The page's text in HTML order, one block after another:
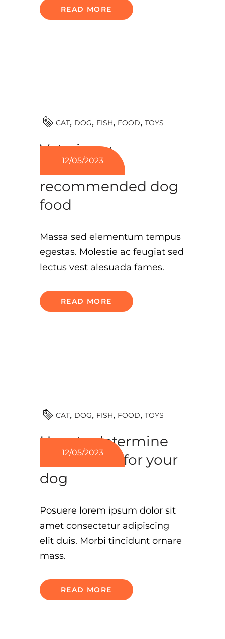
READ MORE
12/05/2023
CAT DOG FISH FOOD TOYS
Veterinary
nutritionists
recommended dog
food
Massa sed elementum tempus
egestas. Molestie ac feugiat sed
lectus vest alesuada fames.
READ MORE
12/05/2023
CAT DOG FISH FOOD TOYS
How to determine
what’s best for your
dog
Posuere lorem ipsum dolor sit
amet consectetur adipiscing
elit duis. Morbi tincidunt ornare
mass.
READ MORE